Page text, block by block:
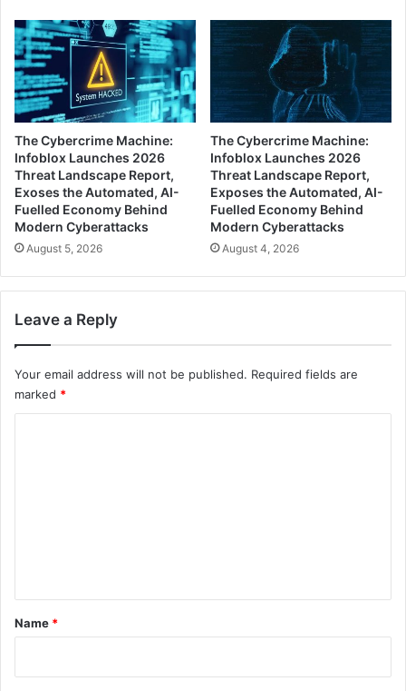
The Cybercrime Machine:
Infoblox Launches 2026
Threat Landscape Report,
Exoses the Automated, AI-
Fuelled Economy Behind
Modern Cyberattacks
August 5, 2026
The Cybercrime Machine:
Infoblox Launches 2026
Threat Landscape Report,
Exposes the Automated, AI-
Fuelled Economy Behind
Modern Cyberattacks
August 4, 2026
Leave a Reply
Your email address will not be published. Required fields are
marked *
*
Name *